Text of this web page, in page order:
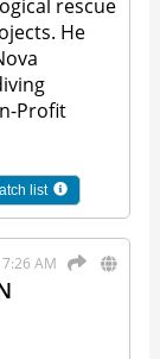
rescue
He
Profit
list
AM